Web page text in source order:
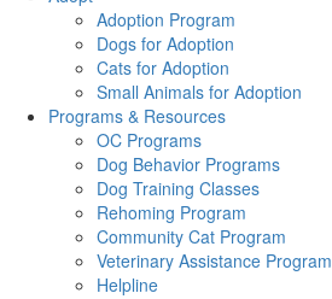
Adoption Program
Dogs for Adoption
Cats for Adoption
Small Animals for Adoption
Programs & Resources
OC Programs
Dog Behavior Programs
Dog Training Classes
Rehoming Program
Community Cat Program
Veterinary Assistance Program
Helpline